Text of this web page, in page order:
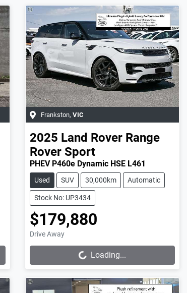
Frankston, VIC
2025 Land Rover Range
Rover Sport
PHEV P460e Dynamic HSE L461
Used SUV 30,000km Automatic
Stock No: UP3434
$179,880
Drive Away Loading...Loading...